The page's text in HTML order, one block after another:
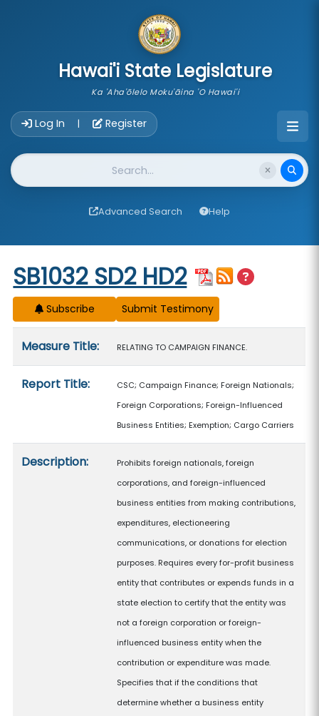
Hawai'i State Legislature
Ka 'Aha'ōlelo Moku'āina 'O Hawai'i
Log In | Register
Website Search
Advanced Search Help
Start of measure content
SB1032 SD2 HD2
Subscribe
Measure Title: RELATING TO CAMPAIGN FINANCE.
Report Title:
CSC; Campaign Finance; Foreign Nationals;
Foreign Corporations; Foreign-Influenced
Business Entities; Exemption; Cargo Carriers
Description:
Prohibits foreign nationals, foreign
corporations, and foreign-influenced
business entities from making contributions,
expenditures, electioneering
communications, or donations for election
purposes. Requires every for-profit business
entity that contributes or expends funds in a
state election to certify that the entity was
not a foreign corporation or foreign-
influenced business entity when the
contribution or expenditure was made.
Specifies that if the conditions that
determine whether a business entity